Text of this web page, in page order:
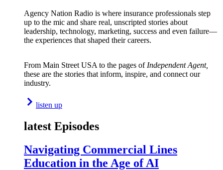
Agency Nation Radio is where insurance professionals step
up to the mic and share real, unscripted stories about
leadership, technology, marketing, success and even failure—
the experiences that shaped their careers.
From Main Street USA to the pages of Independent Agent,
these are the stories that inform, inspire, and connect our
industry.
listen up
latest Episodes
Navigating Commercial Lines
Education in the Age of AI